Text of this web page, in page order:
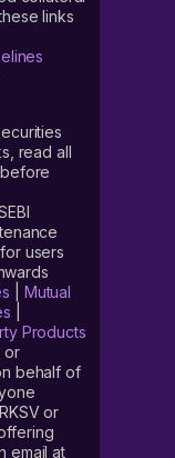
links
read all
users
Mutual
Products
or
behalf of
or
email at